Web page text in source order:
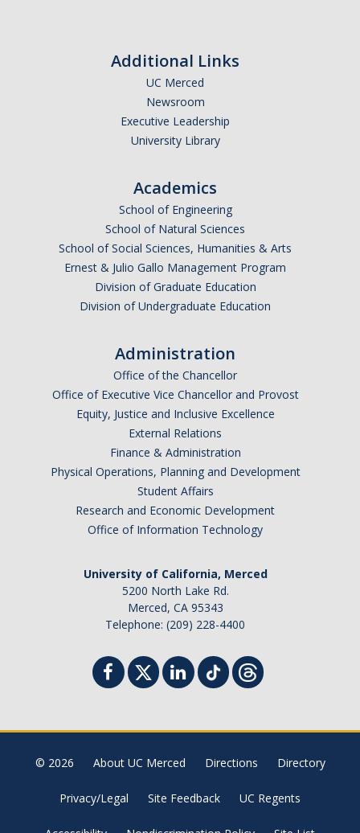
Additional Links
UC Merced
Newsroom
Executive Leadership
University Library
Academics
School of Engineering
School of Natural Sciences
School of Social Sciences, Humanities & Arts
Ernest & Julio Gallo Management Program
Division of Graduate Education
Division of Undergraduate Education
Administration
Office of the Chancellor
Office of Executive Vice Chancellor and Provost
Equity, Justice and Inclusive Excellence
External Relations
Finance & Administration
Physical Operations, Planning and Development
Student Affairs
Research and Economic Development
Office of Information Technology
University of California, Merced
5200 North Lake Rd.
Merced, CA 95343
Telephone: (209) 228-4400
© 2026 About UC Merced Directions Directory
Privacy/Legal Site Feedback UC Regents